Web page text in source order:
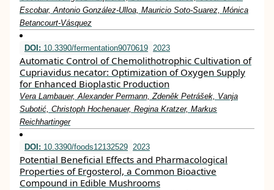
Escobar, Antonio González-Ulloa, Mauricio Soto-Suarez, Mónica
Betancourt-Vásquez
DOI: 10.3390/fermentation9070619 2023
Automatic Control of Chemolithotrophic Cultivation of
Cupriavidus necator: Optimization of Oxygen Supply
for Enhanced Bioplastic Production
Vera Lambauer, Alexander Permann, Zdeněk Petrášek, Vanja
Subotić, Christoph Hochenauer, Regina Kratzer, Markus
Reichhartinger
DOI: 10.3390/foods12132529 2023
Potential Beneficial Effects and Pharmacological
Properties of Ergosterol, a Common Bioactive
Compound in Edible Mushrooms